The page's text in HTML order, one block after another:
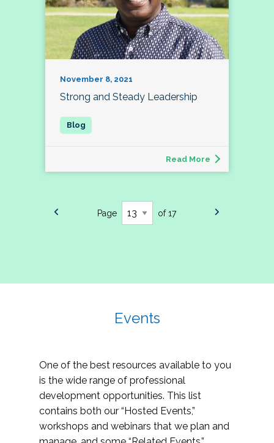
November 8, 2021
Strong and Steady Leadership
Read More
Page of 17
Events
One of the best resources available to you
is the wide range of professional
development opportunities. This list
contains both our “Hosted Events,”
workshops and webinars that we plan and